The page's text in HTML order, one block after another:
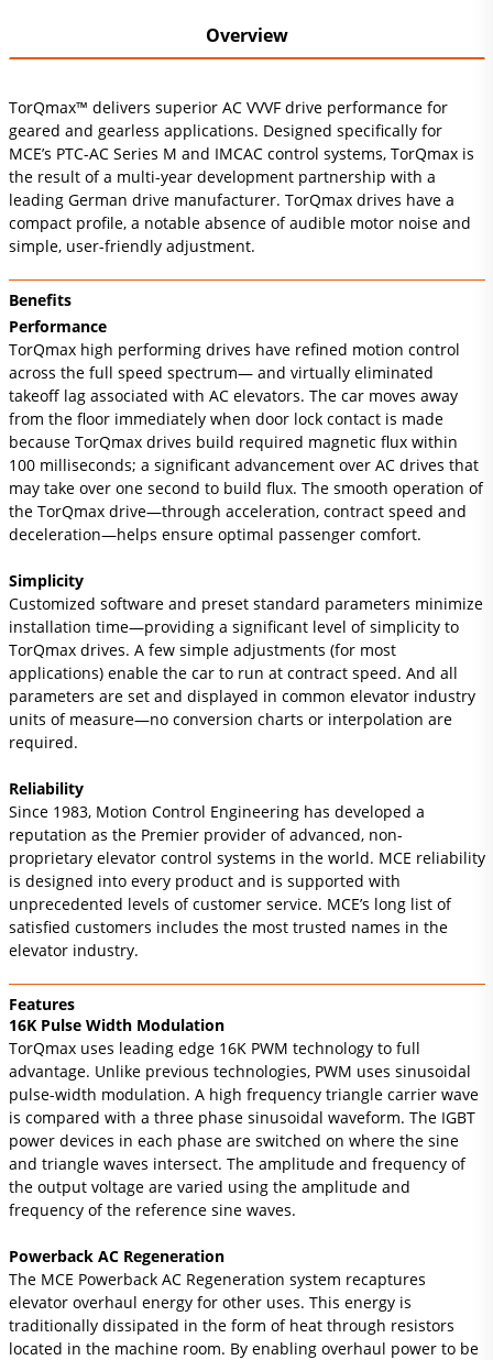
Overview
TorQmax™ delivers superior AC VVVF drive performance for
geared and gearless applications. Designed specifically for
MCE’s PTC-AC Series M and IMCAC control systems, TorQmax is
the result of a multi-year development partnership with a
leading German drive manufacturer. TorQmax drives have a
compact profile, a notable absence of audible motor noise and
simple, user-friendly adjustment.
Benefits
Performance
TorQmax high performing drives have refined motion control
across the full speed spectrum— and virtually eliminated
takeoff lag associated with AC elevators. The car moves away
from the floor immediately when door lock contact is made
because TorQmax drives build required magnetic flux within
100 milliseconds; a significant advancement over AC drives that
may take over one second to build flux. The smooth operation of
the TorQmax drive—through acceleration, contract speed and
deceleration—helps ensure optimal passenger comfort.
Simplicity
Customized software and preset standard parameters minimize
installation time—providing a significant level of simplicity to
TorQmax drives. A few simple adjustments (for most
applications) enable the car to run at contract speed. And all
parameters are set and displayed in common elevator industry
units of measure—no conversion charts or interpolation are
required.
Reliability
Since 1983, Motion Control Engineering has developed a
reputation as the Premier provider of advanced, non-
proprietary elevator control systems in the world. MCE reliability
is designed into every product and is supported with
unprecedented levels of customer service. MCE’s long list of
satisfied customers includes the most trusted names in the
elevator industry.
Features
16K Pulse Width Modulation
TorQmax uses leading edge 16K PWM technology to full
advantage. Unlike previous technologies, PWM uses sinusoidal
pulse-width modulation. A high frequency triangle carrier wave
is compared with a three phase sinusoidal waveform. The IGBT
power devices in each phase are switched on where the sine
and triangle waves intersect. The amplitude and frequency of
the output voltage are varied using the amplitude and
frequency of the reference sine waves.
Powerback AC Regeneration
The MCE Powerback AC Regeneration system recaptures
elevator overhaul energy for other uses. This energy is
traditionally dissipated in the form of heat through resistors
located in the machine room. By enabling overhaul power to be